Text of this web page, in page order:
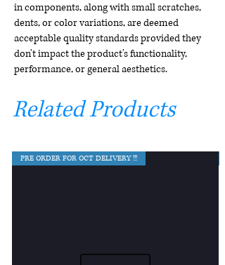
in components, along with small scratches,
dents, or color variations, are deemed
acceptable quality standards provided they
don't impact the product's functionality,
performance, or general aesthetics.
Related Products
PRE ORDER FOR OCT DELIVERY !!!